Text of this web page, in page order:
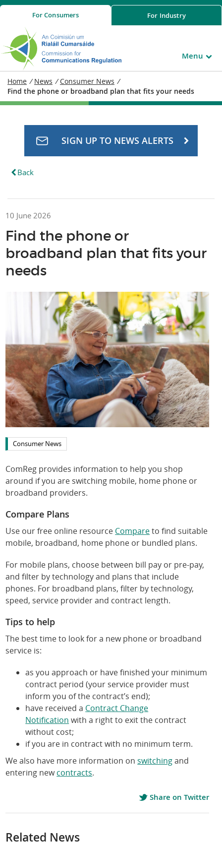
ForConsumers For Industry
Menu
Home / News / Consumer News /
Find the phone or broadband plan that fits your needs
Back
SIGN UP TO NEWS ALERTS
10 June 2026
Find the phone or
broadband plan that fits your
needs
Consumer News
ComReg provides information to help you shop
around if you are switching mobile, home phone or
broadband providers.
Compare Plans
Use our free online resource Compareto find suitable
mobile, broadband, home phone or bundled plans.
For mobile plans, choose between bill pay or pre-pay,
and filter by technology and plans that include
phones. For broadband plans, filter by technology,
speed, service provider and contract length.
Tips to help
The best time to look for a new phone or broadband
service is:
as you approach or have finished your minimum
contract period (your service provider must
inform you of the contract’s end);
have received a Contract Change
Notification with a right to exit the contract
without cost;
if you are in contract with no minimum term.
We also have more information onswitchingand
entering newcontracts.
Share on Twitter
Related News